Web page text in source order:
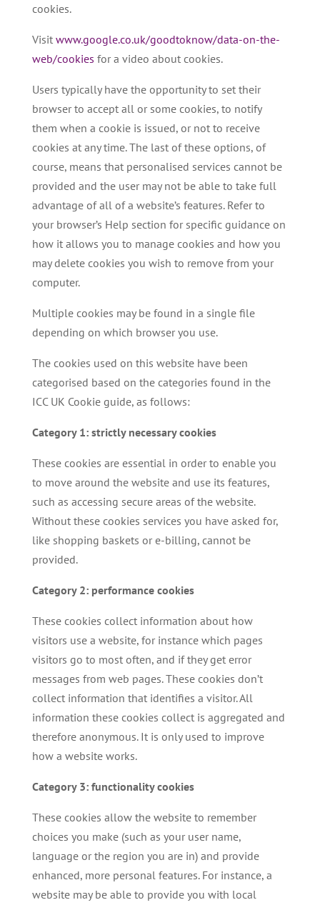
cookies.
Visit www.google.co.uk/goodtoknow/data-on-the-
web/cookies for a video about cookies.
Users typically have the opportunity to set their
browser to accept all or some cookies, to notify
them when a cookie is issued, or not to receive
cookies at any time. The last of these options, of
course, means that personalised services cannot be
provided and the user may not be able to take full
advantage of all of a website’s features. Refer to
your browser’s Help section for specific guidance on
how it allows you to manage cookies and how you
may delete cookies you wish to remove from your
computer.
Multiple cookies may be found in a single file
depending on which browser you use.
The cookies used on this website have been
categorised based on the categories found in the
ICC UK Cookie guide, as follows:
Category 1: strictly necessary cookies
These cookies are essential in order to enable you
to move around the website and use its features,
such as accessing secure areas of the website.
Without these cookies services you have asked for,
like shopping baskets or e-billing, cannot be
provided.
Category 2: performance cookies
These cookies collect information about how
visitors use a website, for instance which pages
visitors go to most often, and if they get error
messages from web pages. These cookies don’t
collect information that identifies a visitor. All
information these cookies collect is aggregated and
therefore anonymous. It is only used to improve
how a website works.
Category 3: functionality cookies
These cookies allow the website to remember
choices you make (such as your user name,
language or the region you are in) and provide
enhanced, more personal features. For instance, a
website may be able to provide you with local